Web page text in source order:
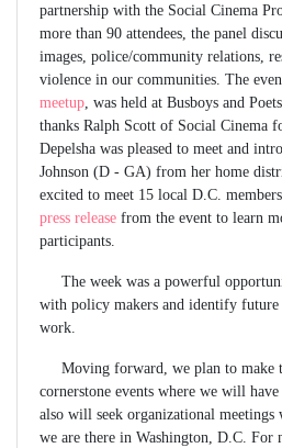
partnership with the Social Cinema
more than 90 attendees, the panel
images, police/community relations,
violence in our communities. The
meetup, was held at Busboys and
thanks Ralph Scott of Social Cinema
Depelsha was pleased to meet and
Johnson (D - GA) from her home
excited to meet 15 local D.C.
press release from the event to learn
participants.
The week was a powerful
with policy makers and identify
work.
Moving forward, we plan to make
cornerstone events where we will have
also will seek organizational
we are there in Washington, D.C. For